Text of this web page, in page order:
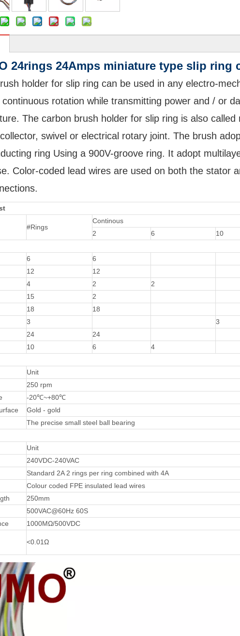
24rings 24Amps miniature type slip ring
holder for slip ring can be used in any electro-
rotation while transmitting power and / or
The carbon brush holder for slip ring is also called
swivel or electrical rotary joint. The brush
ring Using a 900V-groove ring. It adopt
Color-coded lead wires are used on both the stator
#Rings
Continous
2
6
10
6 6
12 12
4 2 2
15 2
18 18
3 3
24 24
10 6 4
Unit
250 rpm
-20℃~+80℃
Gold - gold
The precise small steel ball bearing
Unit
240VDC-240VAC
Standard 2A 2 rings per ring combined with 4A
Colour coded FPE insulated lead wires
250mm
500VAC@60Hz 60S
1000MΩ/500VDC
<0.01Ω